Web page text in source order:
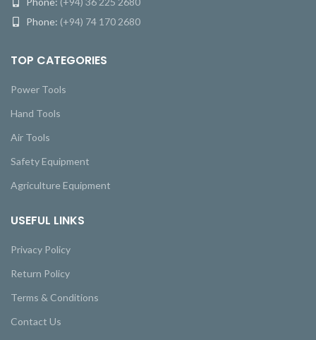
Phone: (+94) 74 170 2680
TOP CATEGORIES
Power Tools
Hand Tools
Air Tools
Safety Equipment
Agriculture Equipment
USEFUL LINKS
Privacy Policy
Return Policy
Terms & Conditions
Contact Us